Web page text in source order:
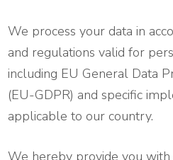
We process your data in
and regulations valid for
including EU General Data
(EU-GDPR) and specific
applicable to our country.
We hereby provide you